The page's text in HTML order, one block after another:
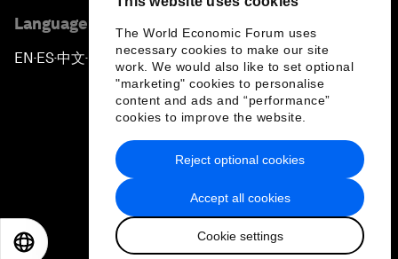
The World Economic Forum uses
necessary cookies to make our site
work. We would also like to set optional
"marketing" cookies to personalise
content and ads and “performance”
cookies to improve the website.
Accept all cookies
Cookie settings
Reject optional cookies
Language editions
EN ▪ ES▪中文▪ 日本語
Privacy Policy & Terms of Service
Sitemap
2026 World Economic Forum
日本語